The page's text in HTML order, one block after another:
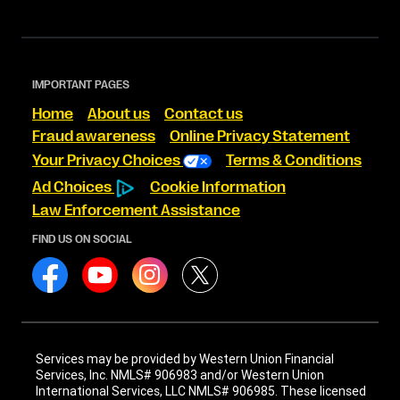
IMPORTANT PAGES
Home About us
Contact us
Fraud awareness
Online Privacy Statement
Your Privacy Choices
Terms & Conditions
Ad Choices
Cookie Information
Law Enforcement Assistance
FIND US ON SOCIAL
Services may be provided by Western Union Financial
Services, Inc. NMLS# 906983 and/or Western Union
International Services, LLC NMLS# 906985. These licensed